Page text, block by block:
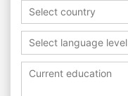
Select country
Select language level